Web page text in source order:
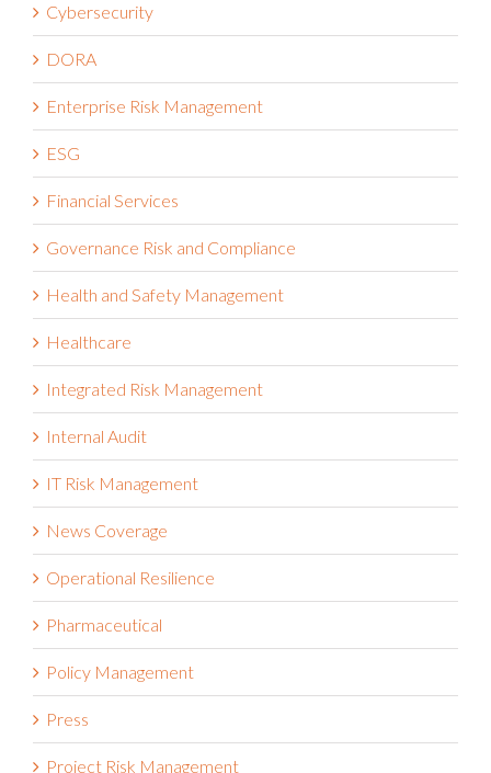
Cybersecurity
DORA
Enterprise Risk Management
ESG
Financial Services
Governance Risk and Compliance
Health and Safety Management
Healthcare
Integrated Risk Management
Internal Audit
IT Risk Management
News Coverage
Operational Resilience
Pharmaceutical
Policy Management
Press
Project Risk Management